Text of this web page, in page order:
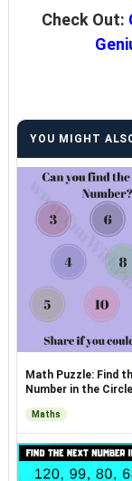
Check Out:
YOU MIGHT
Math Puzzle: Find
Number in the Circle
Maths